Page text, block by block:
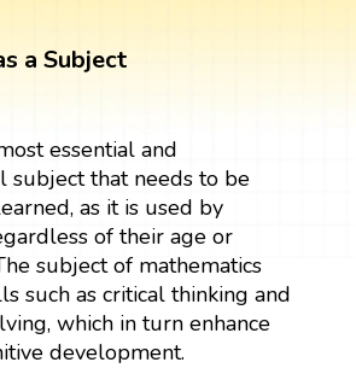
a Subject
essential and
subject that needs to be
as it is used by
of their age or
subject of mathematics
such as critical thinking and
which in turn enhance
development.